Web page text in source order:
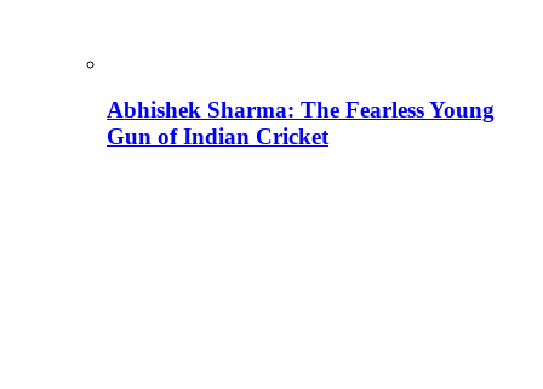
Abhishek Sharma: The Fearless Young
Gun of Indian Cricket